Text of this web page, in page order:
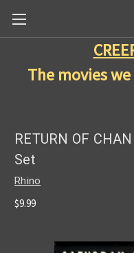
The movies
RETURN OF
Set
Rhino
$9.99